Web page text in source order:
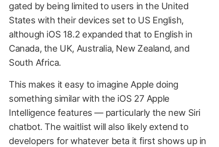
gated by being limited to users in the United
States with their devices set to US English,
although iOS 18.2 expanded that to English in
Canada, the UK, Australia, New Zealand, and
South Africa.
This makes it easy to imagine Apple doing
something similar with the iOS 27 Apple
Intelligence features — particularly the new Siri
chatbot. The waitlist will also likely extend to
developers for whatever beta it first shows up in